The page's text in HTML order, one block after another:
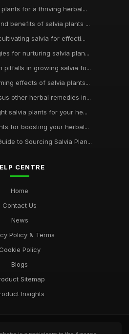
for a thriving herbal...
benefits of salvia plants ...
salvia for effecti...
for nurturing salvia plan...
pitfalls in growing salvia fo...
effects of salvia plants...
other herbal remedies in...
salvia plants for your he...
for boosting your herbal...
to Sourcing Salvia Plan...
CENTRE
Home
Contact Us
News
Policy & Terms
Cookie Policy
Blogs
Sitemap
Insights